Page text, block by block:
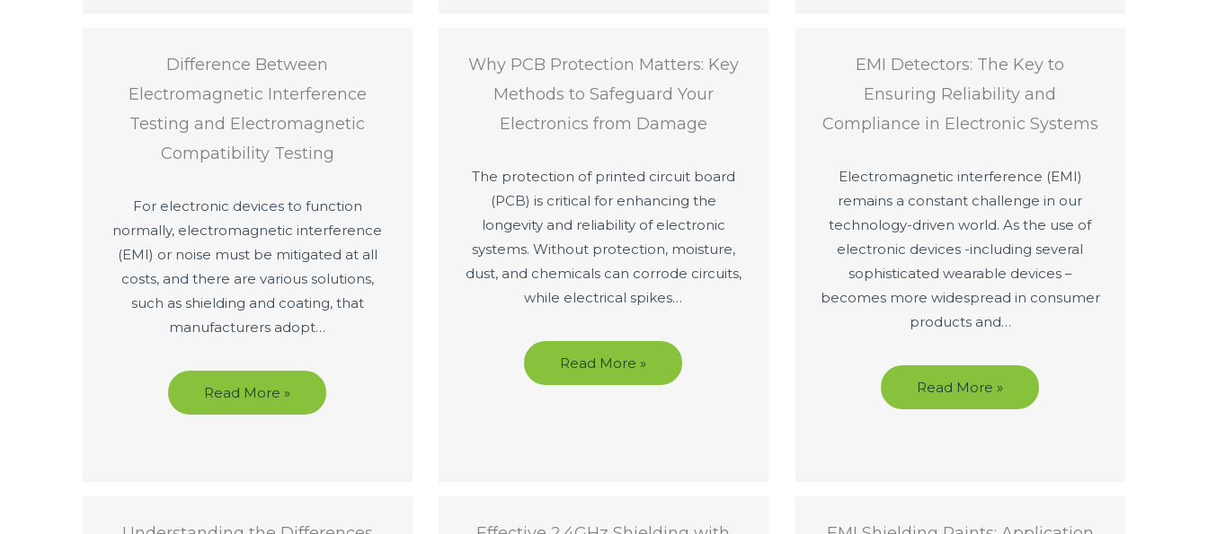
Difference Between
Electromagnetic Interference
Testing and Electromagnetic
Compatibility Testing
For electronic devices to function
normally, electromagnetic interference
(EMI) or noise must be mitigated at all
costs, and there are various solutions,
such as shielding and coating, that
manufacturers adopt…
Read More »
Why PCB Protection Matters: Key
Methods to Safeguard Your
Electronics from Damage
The protection of printed circuit board
(PCB) is critical for enhancing the
longevity and reliability of electronic
systems. Without protection, moisture,
dust, and chemicals can corrode circuits,
while electrical spikes…
Read More »
EMI Detectors: The Key to
Ensuring Reliability and
Compliance in Electronic Systems
Electromagnetic interference (EMI)
remains a constant challenge in our
technology-driven world. As the use of
electronic devices -including several
sophisticated wearable devices –
becomes more widespread in consumer
products and…
Read More »